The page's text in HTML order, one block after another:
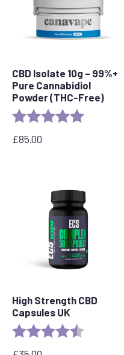
CBD Isolate 10g – 99%+
Pure Cannabidiol
Powder (THC-Free)
Rating: 5.0 out
£85.00
High Strength CBD
Capsules UK
Rating: 4.8 out